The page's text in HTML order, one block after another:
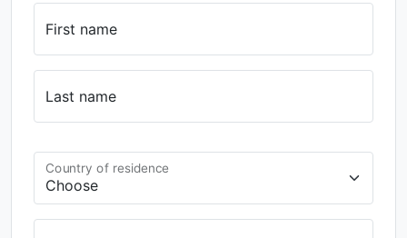
First name
Last name
Country of residence